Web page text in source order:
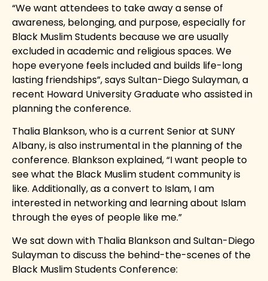
“We want attendees to take away a sense of
awareness, belonging, and purpose, especially for
Black Muslim Students because we are usually
excluded in academic and religious spaces. We
hope everyone feels included and builds life-long
lasting friendships”, says Sultan-Diego Sulayman, a
recent Howard University Graduate who assisted in
planning the conference.
Thalia Blankson, who is a current Senior at SUNY
Albany, is also instrumental in the planning of the
conference. Blankson explained, “I want people to
see what the Black Muslim student community is
like. Additionally, as a convert to Islam, I am
interested in networking and learning about Islam
through the eyes of people like me.”
We sat down with Thalia Blankson and Sultan-Diego
Sulayman to discuss the behind-the-scenes of the
Black Muslim Students Conference: